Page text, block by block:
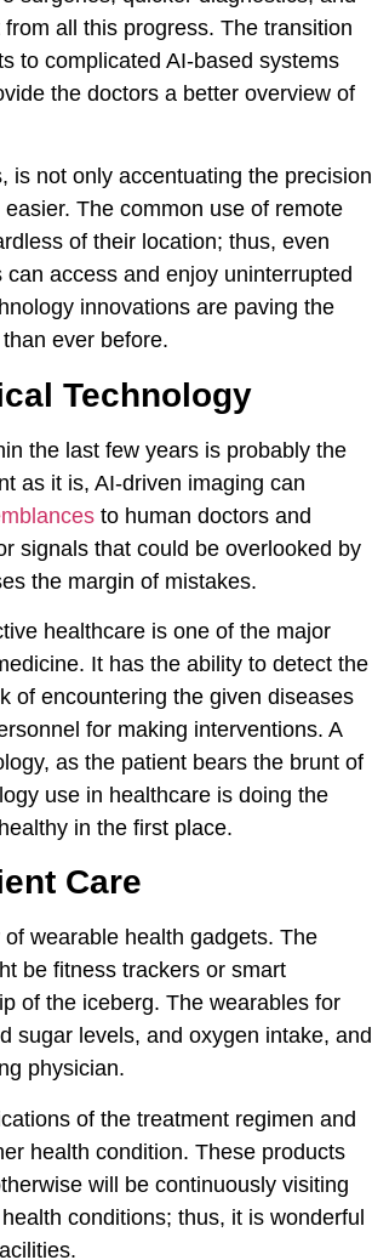
all this progress. The transition
to complicated AI-based systems
the doctors a better overview of
is not only accentuating the precision
The common use of remote
of their location; thus, even
access and enjoy uninterrupted
innovations are paving the
ever before.
Technology
the last few years is probably the
as it is, AI-driven imaging can
to human doctors and
signals that could be overlooked by
the margin of mistakes.
healthcare is one of the major
It has the ability to detect the
of encountering the given diseases
for making interventions. A
as the patient bears the brunt of
use in healthcare is doing the
in the first place.
Care
wearable health gadgets. The
be fitness trackers or smart
of the iceberg. The wearables for
sugar levels, and oxygen intake, and
physician.
of the treatment regimen and
health condition. These products
will be continuously visiting
conditions; thus, it is wonderful